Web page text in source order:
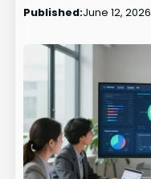
Published:June 12, 2026